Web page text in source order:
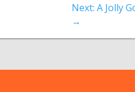
Next: A Jolly
→